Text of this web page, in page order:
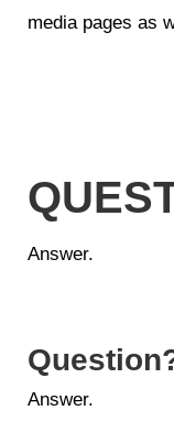
media pages as
Answer.
Answer.